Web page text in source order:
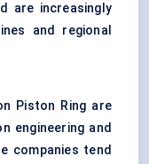
are increasingly
and regional
Piston Ring are
engineering and
companies tend